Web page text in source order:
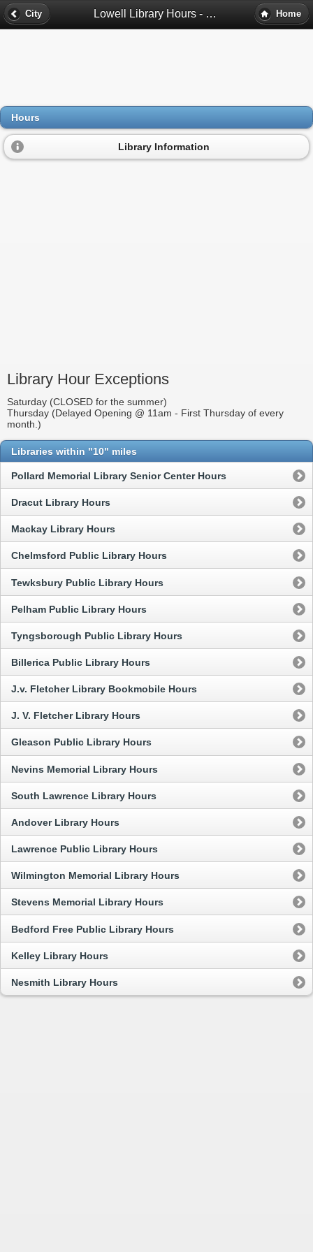
City Lowell Library Hours - Lowell, Ma Home
Hours
Library Information
Library Hour Exceptions
Saturday (CLOSED for the summer)
Thursday (Delayed Opening @ 11am - First Thursday of every
month.)
Libraries within "10" miles
Pollard Memorial Library Senior Center Hours
Dracut Library Hours
Mackay Library Hours
Chelmsford Public Library Hours
Tewksbury Public Library Hours
Pelham Public Library Hours
Tyngsborough Public Library Hours
Billerica Public Library Hours
J.v. Fletcher Library Bookmobile Hours
J. V. Fletcher Library Hours
Gleason Public Library Hours
Nevins Memorial Library Hours
South Lawrence Library Hours
Andover Library Hours
Lawrence Public Library Hours
Wilmington Memorial Library Hours
Stevens Memorial Library Hours
Bedford Free Public Library Hours
Kelley Library Hours
Nesmith Library Hours